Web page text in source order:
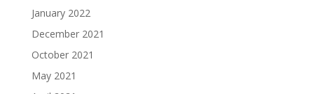
January 2022
December 2021
October 2021
May 2021